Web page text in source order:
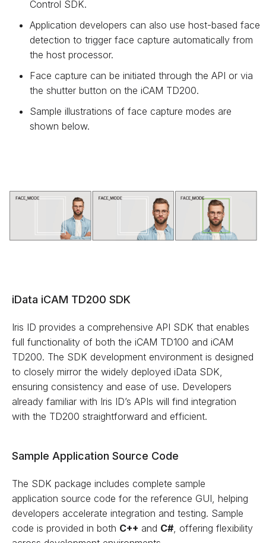
Control SDK.
Application developers can also use host-based face
detection to trigger face capture automatically from
the host processor.
Face capture can be initiated through the API or via
the shutter button on the iCAM TD200.
Sample illustrations of face capture modes are
shown below.
iData iCAM TD200 SDK
Iris ID provides a comprehensive API SDK that enables
full functionality of both the iCAM TD100 and iCAM
TD200. The SDK development environment is designed
to closely mirror the widely deployed iData SDK,
ensuring consistency and ease of use. Developers
already familiar with Iris ID’s APIs will find integration
with the TD200 straightforward and efficient.
Sample Application Source Code
The SDK package includes complete sample
application source code for the reference GUI, helping
developers accelerate integration and testing. Sample
code is provided in both C++ and C#, offering flexibility